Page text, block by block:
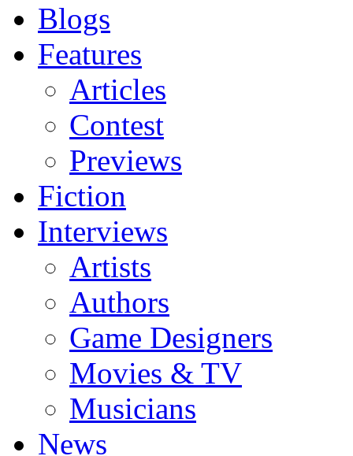
Blogs
Features
Articles
Contest
Previews
Fiction
Interviews
Artists
Authors
Game Designers
Movies & TV
Musicians
News